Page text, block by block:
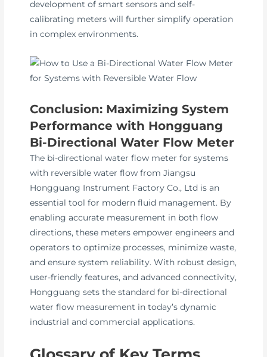
development of smart sensors and self-
calibrating meters will further simplify operation
in complex environments.
Conclusion: Maximizing System
Performance with Hongguang
Bi-Directional Water Flow Meter
The bi-directional water flow meter for systems
with reversible water flow from Jiangsu
Hongguang Instrument Factory Co., Ltd is an
essential tool for modern fluid management. By
enabling accurate measurement in both flow
directions, these meters empower engineers and
operators to optimize processes, minimize waste,
and ensure system reliability. With robust design,
user-friendly features, and advanced connectivity,
Hongguang sets the standard for bi-directional
water flow measurement in today’s dynamic
industrial and commercial applications.